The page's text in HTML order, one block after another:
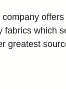
which
greatest